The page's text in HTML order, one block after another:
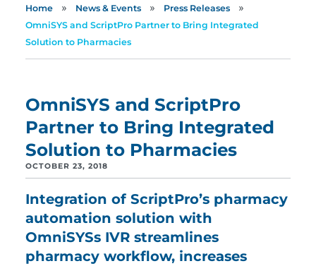
Home » News & Events » Press Releases »
OmniSYS and ScriptPro Partner to Bring Integrated
Solution to Pharmacies
OmniSYS and ScriptPro
Partner to Bring Integrated
Solution to Pharmacies
OCTOBER 23, 2018
Integration of ScriptPro’s pharmacy
automation solution with
OmniSYSs IVR streamlines
pharmacy workflow, increases